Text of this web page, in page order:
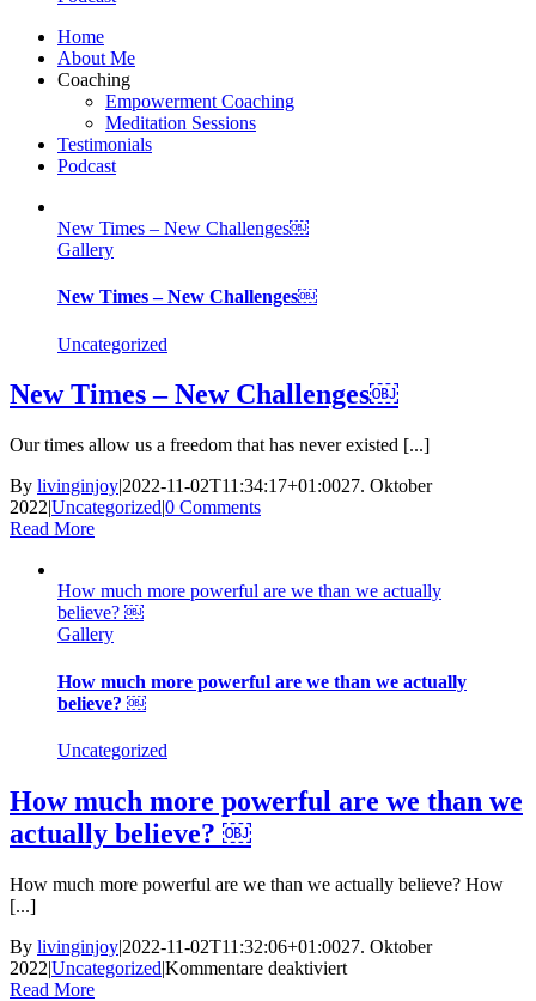
Home
About Me
Coaching
Empowerment Coaching
Meditation Sessions
Testimonials
Podcast
New Times – New Challenges￼
Gallery
New Times – New Challenges￼
Uncategorized
New Times – New Challenges￼
Our times allow us a freedom that has never existed [...]
By livinginjoy|2022-11-02T11:34:17+01:0027. Oktober
2022|Uncategorized|0 Comments
Read More
How much more powerful are we than we actually
believe? ￼
Gallery
How much more powerful are we than we actually
believe? ￼
Uncategorized
How much more powerful are we than we
actually believe? ￼
How much more powerful are we than we actually believe? How
[...]
By livinginjoy|2022-11-02T11:32:06+01:0027. Oktober
2022|Uncategorized|Kommentare deaktiviertfür
Read More